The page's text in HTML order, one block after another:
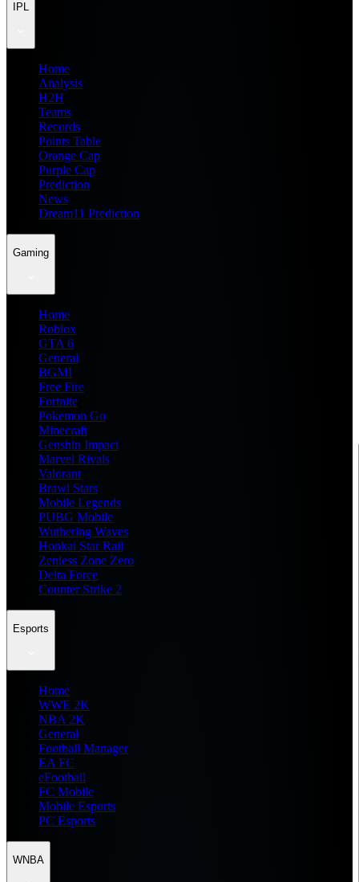
IPL
Home
Analysis
H2H
Teams
Records
Points Table
Orange Cap
Purple Cap
Prediction
News
Dream11 Prediction
Gaming
Home
Roblox
GTA 6
General
BGMI
Free Fire
Fortnite
Pokemon Go
Minecraft
Genshin Impact
Marvel Rivals
Valorant
Brawl Stars
Mobile Legends
PUBG Mobile
Wuthering Waves
Honkai Star Rail
Zenless Zone Zero
Delta Force
Counter Strike 2
Esports
Home
WWE 2K
NBA 2K
General
Football Manager
EA FC
eFootball
FC Mobile
Mobile Esports
PC Esports
WNBA